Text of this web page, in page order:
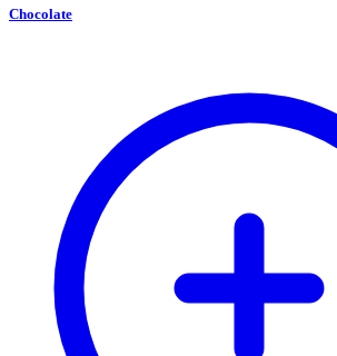
Chocolate